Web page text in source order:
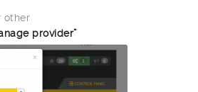
other
provider”